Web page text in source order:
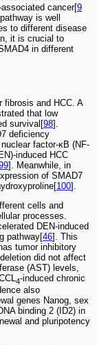
cancer[9
is well
to different disease
it is crucial to
in different
fibrosis and HCC. A
that low
survival[98].
deficiency
factor-κB (NF-
induced HCC
]. Meanwhile, in
of SMAD7
100].
cells and
processes.
DEN-induced
pathway[46]. This
tumor inhibitory
did not affect
(AST) levels,
4-induced chronic
also
genes Nanog, sex
binding 2 (ID2) in
and pluripotency